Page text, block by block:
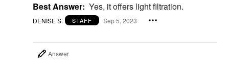
Best Answer: Yes, it offers light filtration.
DENISE S. STAFF Sep 5, 2023
Answer